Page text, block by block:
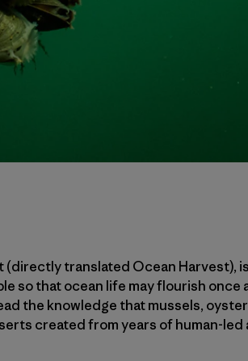
(directly translated Ocean Harvest),
so that ocean life may flourish once
the knowledge that mussels,
created from years of human-led